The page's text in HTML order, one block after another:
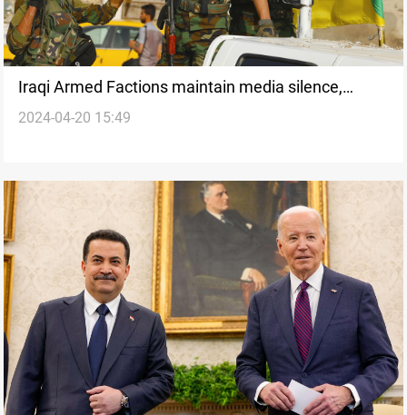
Iraqi Armed Factions maintain media silence,
waiting for Al-Sudani
2024-04-20 15:49